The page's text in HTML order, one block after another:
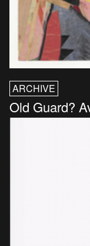
ARCHIVE
Old Guard?